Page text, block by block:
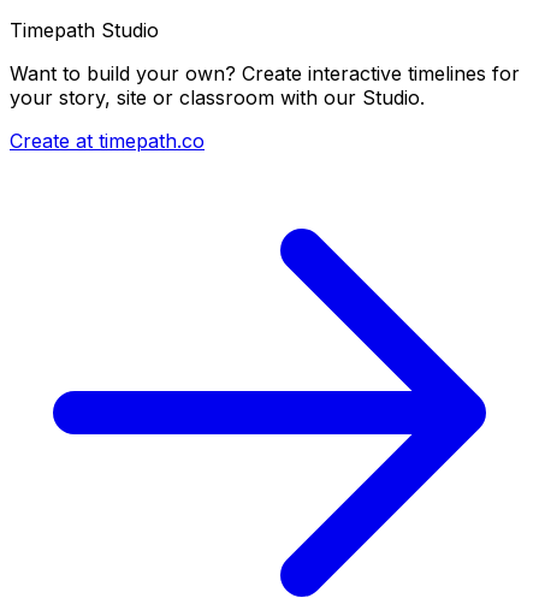
Timepath Studio
Want to build your own? Create interactive timelines for
your story, site or classroom with our Studio.
Create at timepath.co